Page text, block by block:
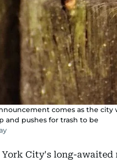
comes as the
and pushes for trash to be
York City's long-awaited